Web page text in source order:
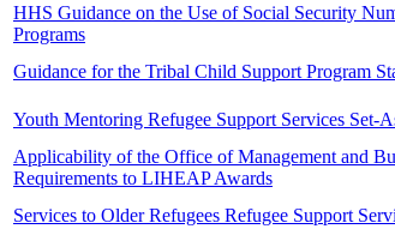
HHS Guidance on the Use of Social Security
Programs
Guidance for the Tribal Child Support Program
Youth Mentoring Refugee Support Services Set-
Applicability of the Office of Management and
Requirements to LIHEAP Awards
Services to Older Refugees Refugee Support